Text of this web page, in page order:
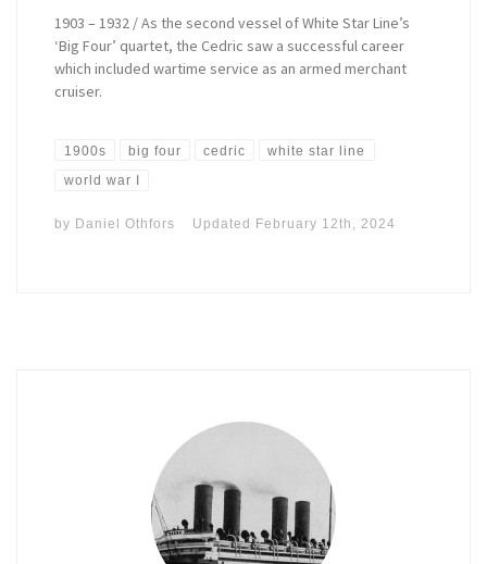
1903 – 1932 / As the second vessel of White Star Line’s
‘Big Four’ quartet, the Cedric saw a successful career
which included wartime service as an armed merchant
cruiser.
1900s big four cedric white star line
world war I
by Daniel Othfors Updated February 12th, 2024